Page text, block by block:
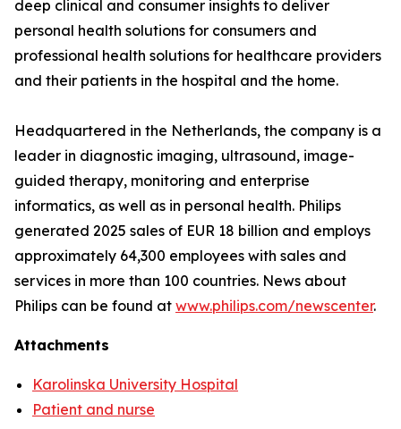
deep clinical and consumer insights to deliver
personal health solutions for consumers and
professional health solutions for healthcare providers
and their patients in the hospital and the home.
Headquartered in the Netherlands, the company is a
leader in diagnostic imaging, ultrasound, image-
guided therapy, monitoring and enterprise
informatics, as well as in personal health. Philips
generated 2025 sales of EUR 18 billion and employs
approximately 64,300 employees with sales and
services in more than 100 countries. News about
Philips can be found at www.philips.com/newscenter.
Attachments
Karolinska University Hospital
Patient and nurse